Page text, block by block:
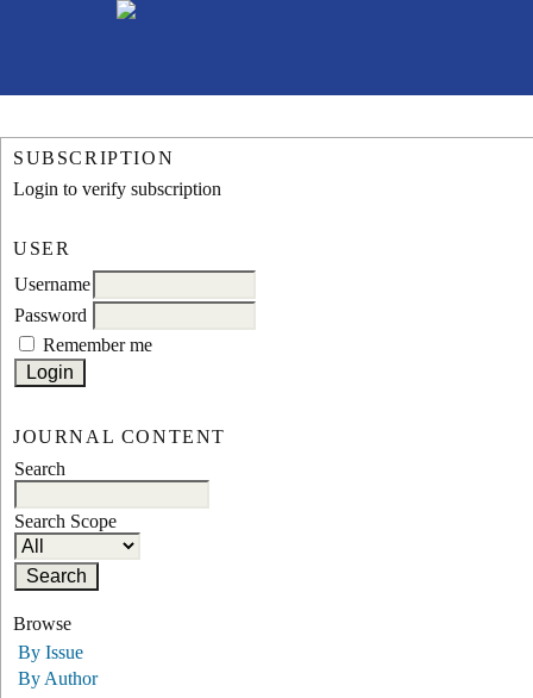
SUBSCRIPTION
Login to verify subscription
USER
Username
Password
Remember me
JOURNAL CONTENT
Search
Search Scope
Browse
By Issue
By Author